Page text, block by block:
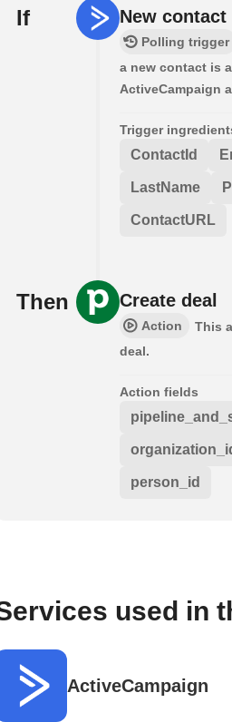
If New contact
Polling trigger
a new contact is
ActiveCampaign
Trigger
ContactId
LastName
ContactURL
Then Create deal
Action
This
deal.
Action fields
person_id
used in
ActiveCampaign